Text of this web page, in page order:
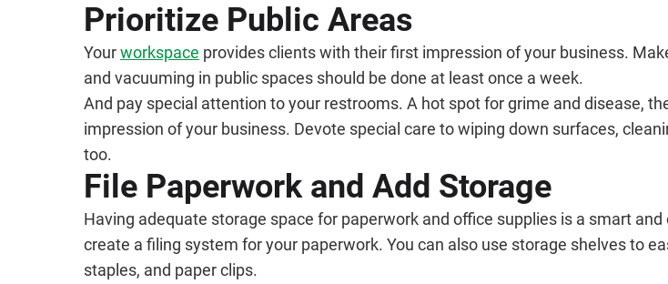
Prioritize Public Areas
Yourworkspace provides clients with their first impression of your business.
and vacuuming in public spaces should be done at least once a week.
And pay special attention to your restrooms. A hot spot for grime and disease,
impression of your business. Devote special care to wiping down surfaces,
too.
File Paperwork and Add Storage
Having adequate storage space for paperwork and office supplies is a smart
create a filing system for your paperwork. You can also use storage shelves to
staples, and paper clips.